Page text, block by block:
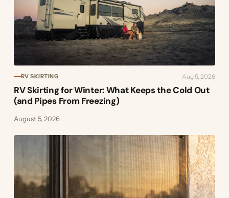
RV SKIRTING Aug 5, 2026
RV Skirting for Winter: What Keeps the Cold Out
(and Pipes From Freezing)
August 5, 2026